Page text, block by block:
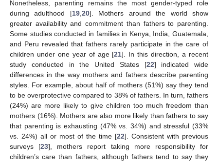
Nonetheless, parenting remains the most gender-typed role
during adulthood [19, 20]. Mothers around the world show
greater availability and commitment than fathers to parenting.
Some studies conducted in families in Kenya, India, Guatemala,
and Peru revealed that fathers rarely participate in the care of
children under one year of age [21]. In this direction, a recent
study conducted in the United States [22] indicated wide
differences in the way mothers and fathers describe parenting
styles. For example, about half of mothers (51%) say they tend
to be overprotective compared to 38% of fathers. In turn, fathers
(24%) are more likely to give children too much freedom than
mothers (16%). Mothers are also more likely than fathers to say
that parenting is exhausting (47% vs. 34%) and stressful (33%
vs. 24%) all or most of the time [22]. Consistent with previous
surveys [23], mothers report taking more responsibility for
children’s care than fathers, although fathers tend to say they